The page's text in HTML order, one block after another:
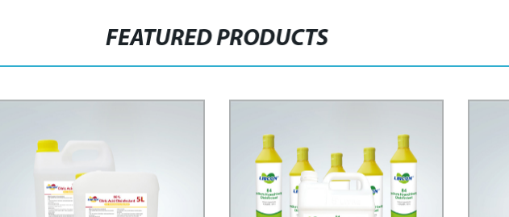
FEATURED PRODUCTS